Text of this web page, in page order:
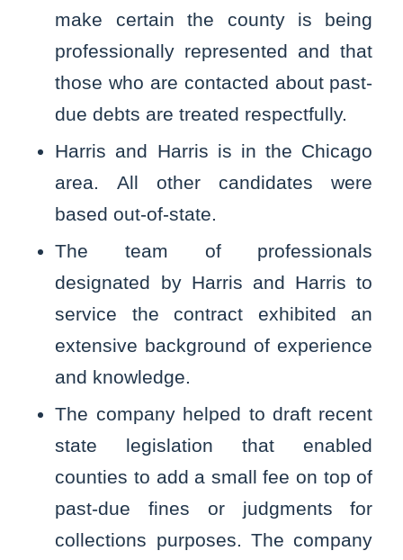
make certain the county is being
professionally represented and that
those who are contacted about past-
due debts are treated respectfully.
Harris and Harris is in the Chicago
area. All other candidates were
based out-of-state.
The team of professionals
designated by Harris and Harris to
service the contract exhibited an
extensive background of experience
and knowledge.
The company helped to draft recent
state legislation that enabled
counties to add a small fee on top of
past-due fines or judgments for
collections purposes. The company